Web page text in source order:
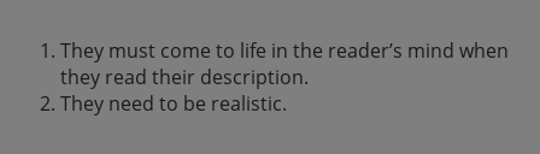
They must come to life in the reader’s mind when
they read their description.
They need to be realistic.